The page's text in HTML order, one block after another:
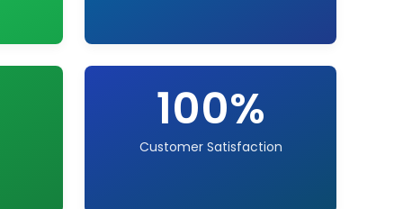
100%
Customer Satisfaction